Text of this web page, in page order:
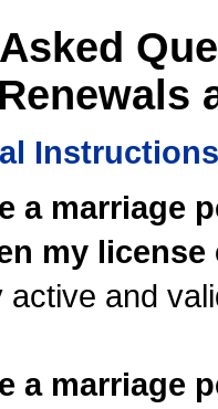
Renewals
Instructions
a marriage
my license
and
a marriage